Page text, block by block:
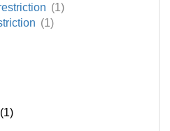
(1)
(1)
(1)